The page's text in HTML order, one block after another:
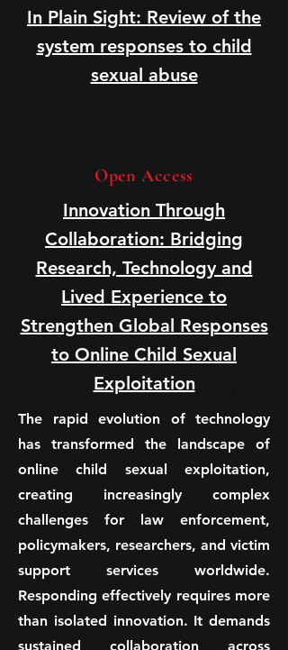
In Plain Sight: Review of the
system responses to child
sexual abuse
Open Access
Innovation Through
Collaboration: Bridging
Research, Technology and
Lived Experience to
Strengthen Global Responses
to Online Child Sexual
Exploitation
The rapid evolution of technology
has transformed the landscape of
online child sexual exploitation,
creating increasingly complex
challenges for law enforcement,
policymakers, researchers, and victim
support services worldwide.
Responding effectively requires more
than isolated innovation. It demands
sustained collaboration across